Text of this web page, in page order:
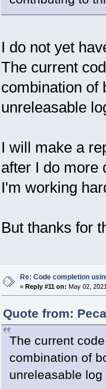
I do not yet
The current
combination of
unreleasable
I will make a
after I do more
I'm working
But thanks for
Re: Code completion
« Reply #11 on: May 02,
Quote from:
The current
combination of
unreleasable log